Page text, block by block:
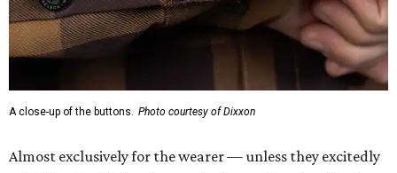
would be and on a sticker tag that the new owner would
take off before wearing.
The new design comes in men's, women's, and youth sizes
($59.99 for adults, $29.99 for youth).